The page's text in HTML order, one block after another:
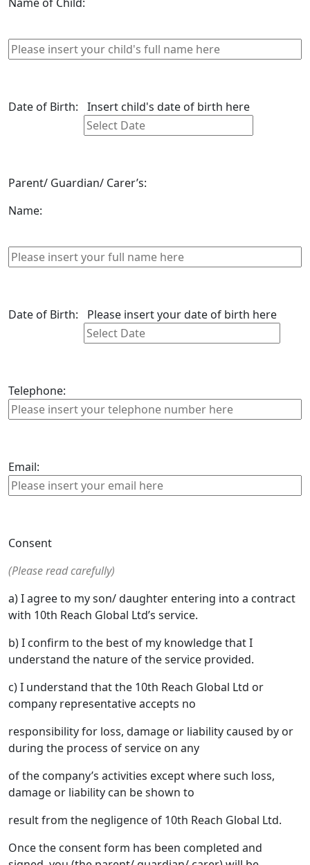
Date of Birth: Insert child's date of birth here
Parent/ Guardian/ Carer’s:
Name:
Date of Birth: Please insert your date of birth here
Telephone:
Email:
Consent
(Please read carefully)
a) I agree to my son/ daughter entering into a contract
with 10th Reach Global Ltd’s service.
b) I confirm to the best of my knowledge that I
understand the nature of the service provided.
c) I understand that the 10th Reach Global Ltd or
company representative accepts no
responsibility for loss, damage or liability caused by or
during the process of service on any
of the company’s activities except where such loss,
damage or liability can be shown to
result from the negligence of 10th Reach Global Ltd.
Once the consent form has been completed and